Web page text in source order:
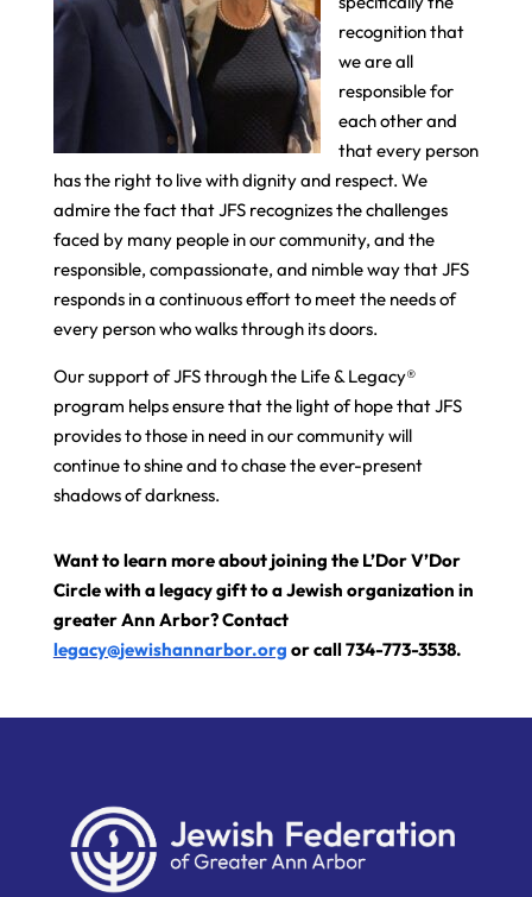
recognition that
we are all
responsible for
each other and
that every person
has the right to live with dignity and respect. We
admire the fact that JFS recognizes the challenges
faced by many people in our community, and the
responsible, compassionate, and nimble way that JFS
responds in a continuous effort to meet the needs of
every person who walks through its doors.
Our support of JFS through the Life & Legacy®
program helps ensure that the light of hope that JFS
provides to those in need in our community will
continue to shine and to chase the ever-present
shadows of darkness.
Want to learn more about joining the L’Dor V’Dor
Circle with a legacy gift to a Jewish organization in
greater Ann Arbor? Contact
legacy@jewishannarbor.org or call 734-773-3538.